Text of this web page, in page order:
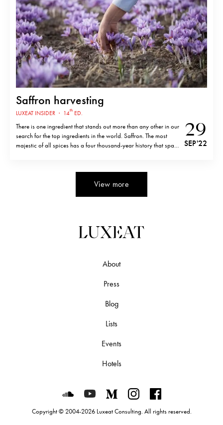
Saffron harvesting
LUXEAT INSIDER · 14th ED.
There is one ingredient that stands out more than any other in our
search for the top ingredients in the world. Saffron. The most
majestic of all spices has a four thousand-year history that spans
29
SEP '22
View more
About
Press
Blog
Lists
Events
Hotels
Luxeat on SoundCloud
Luxeat on YouTube
Luxeat on Medium
Luxeat on Instagram
Luxeat on
Copyright © 2004-2026 Luxeat Consulting. All rights reserved.